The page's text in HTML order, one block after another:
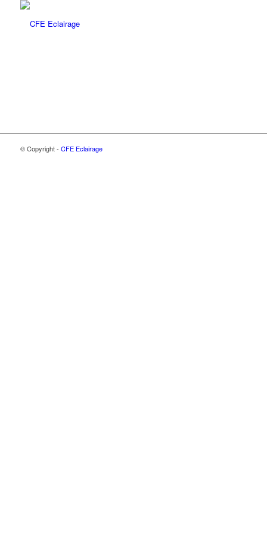
© Copyright - CFE Eclairage